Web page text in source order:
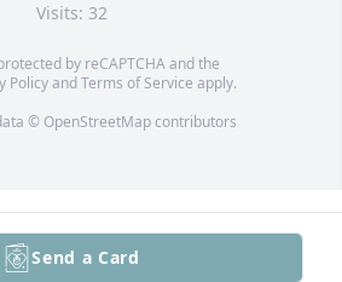
Visits: 32
by reCAPTCHA and the
PolicyandTerms of Service apply.
© OpenStreetMapcontributors
Send a Card